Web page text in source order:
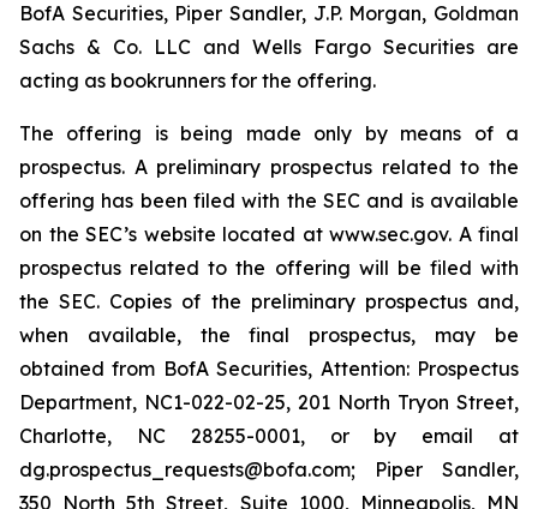
BofA Securities, Piper Sandler, J.P. Morgan, Goldman
Sachs & Co. LLC and Wells Fargo Securities are
acting as bookrunners for the offering.
The offering is being made only by means of a
prospectus. A preliminary prospectus related to the
offering has been filed with the SEC and is available
on the SEC’s website located at www.sec.gov. A final
prospectus related to the offering will be filed with
the SEC. Copies of the preliminary prospectus and,
when available, the final prospectus, may be
obtained from BofA Securities, Attention: Prospectus
Department, NC1-022-02-25, 201 North Tryon Street,
Charlotte, NC 28255-0001, or by email at
dg.prospectus_requests@bofa.com; Piper Sandler,
350 North 5th Street, Suite 1000, Minneapolis, MN